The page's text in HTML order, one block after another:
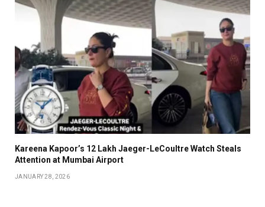
Kareena Kapoor’s ₹12 Lakh Jaeger-LeCoultre Watch Steals
Attention at Mumbai Airport
JANUARY 28, 2026